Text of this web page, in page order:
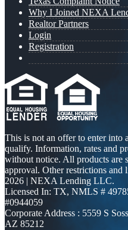
Why I Joined NEXA
Realtor Partners
Login
Registration
This is not an offer to enter into
qualify. Information, rates and
without notice. All products are
approval. Other restrictions
2026 | NEXA Lending LLC.
Licensed In: TX, NMLS #
#0944059
Corporate Address : 5559 S
AZ 85212